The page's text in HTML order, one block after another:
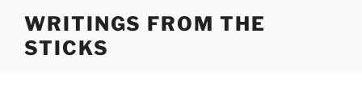
content
WRITINGS FROM THE
STICKS